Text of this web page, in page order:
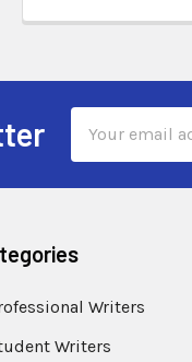
Address
Writers
Writers